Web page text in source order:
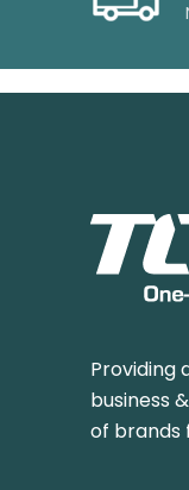
Providing
business
of brands